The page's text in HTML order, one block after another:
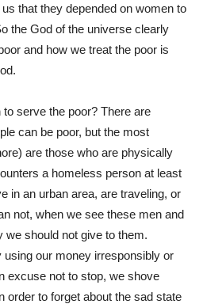
that they depended on women to
the God of the universe clearly
and how we treat the poor is
serve the poor? There are
can be poor, but the most
are those who are physically
a homeless person at least
in an urban area, are traveling, or
not, when we see these men and
we should not give to them.
our money irresponsibly or
excuse not to stop, we shove
order to forget about the sad state